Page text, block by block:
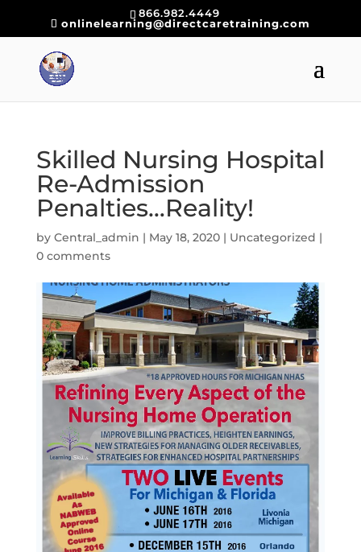
866.982.4449
onlinelearning@directcaretraining.com
Skilled Nursing Hospital
Re-Admission
Penalties…Reality!
by Central_admin | May 18, 2020| Uncategorized |
0 comments